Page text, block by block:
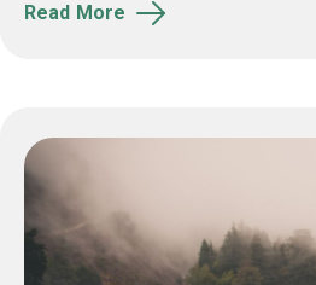
Read More